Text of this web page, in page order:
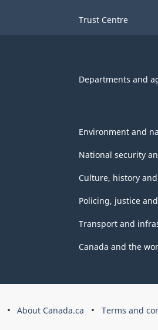
Trust Centre
Departments and
Environment and
National security
Culture, history
Policing, justice
Transport and
Canada and the
About Canada.ca Terms and